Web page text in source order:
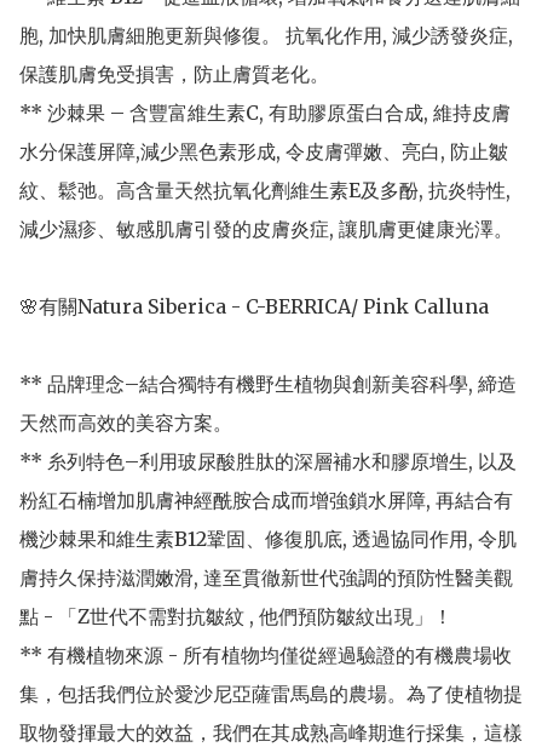
胞, 加快肌膚細胞更新與修復。 抗氧化作用, 減少誘發炎症,
保護肌膚免受損害，防止膚質老化。
** 沙棘果 – 含豐富維生素C, 有助膠原蛋白合成, 維持皮膚
水分保護屏障,減少黑色素形成, 令皮膚彈嫩、亮白, 防止皺
紋、鬆弛。高含量天然抗氧化劑維生素E及多酚, 抗炎特性,
減少濕疹、敏感肌膚引發的皮膚炎症, 讓肌膚更健康光澤。
🌸有關Natura Siberica - C-BERRICA/ Pink Calluna
** 品牌理念–結合獨特有機野生植物與創新美容科學, 締造
天然而高效的美容方案。
** 糸列特色–利用玻尿酸胜肽的深層補水和膠原增生, 以及
粉紅石楠增加肌膚神經酰胺合成而增強鎖水屏障, 再結合有
機沙棘果和維生素B12鞏固、修復肌底, 透過協同作用, 令肌
膚持久保持滋潤嫩滑, 達至貫徹新世代強調的預防性醫美觀
點 - 「Z世代不需對抗皺紋 , 他們預防皺紋出現」！
** 有機植物來源 - 所有植物均僅從經過驗證的有機農場收
集，包括我們位於愛沙尼亞薩雷馬島的農場。為了使植物提
取物發揮最大的效益，我們在其成熟高峰期進行採集，這樣